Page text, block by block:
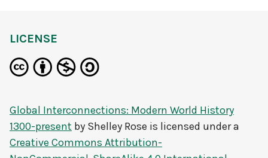
LICENSE
Global Interconnections: Modern World History
1300-present by Shelley Rose is licensed under a
Creative Commons Attribution-